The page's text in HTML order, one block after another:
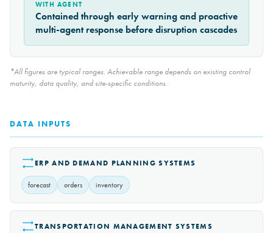
WITH AGENT
Contained through early warning and proactive
multi-agent response before disruption cascades
*All figures are typical ranges. Achievable range depends on existing control
maturity, data quality, and site-specific conditions.
DATA INPUTS
ERP AND DEMAND PLANNING SYSTEMS
forecast orders inventory
TRANSPORTATION MANAGEMENT SYSTEMS